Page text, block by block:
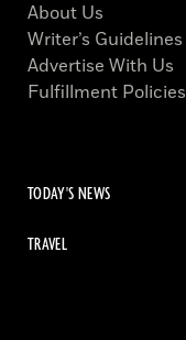
About Us
Writer’s Guidelines
Advertise With Us
Fulfillment Policies
TODAY'S NEWS
TRAVEL